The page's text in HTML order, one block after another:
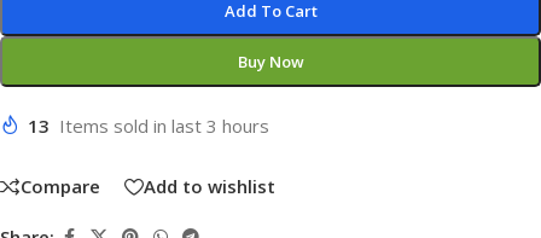
Add To Cart
Buy Now
13 Items sold in last 3 hours
Compare Add to wishlist